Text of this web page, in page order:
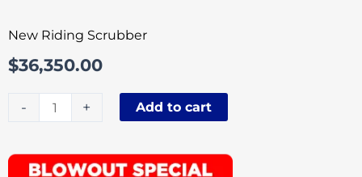
New Riding Scrubber
$36,350.00
-
Eagle
325
+ Add to cart